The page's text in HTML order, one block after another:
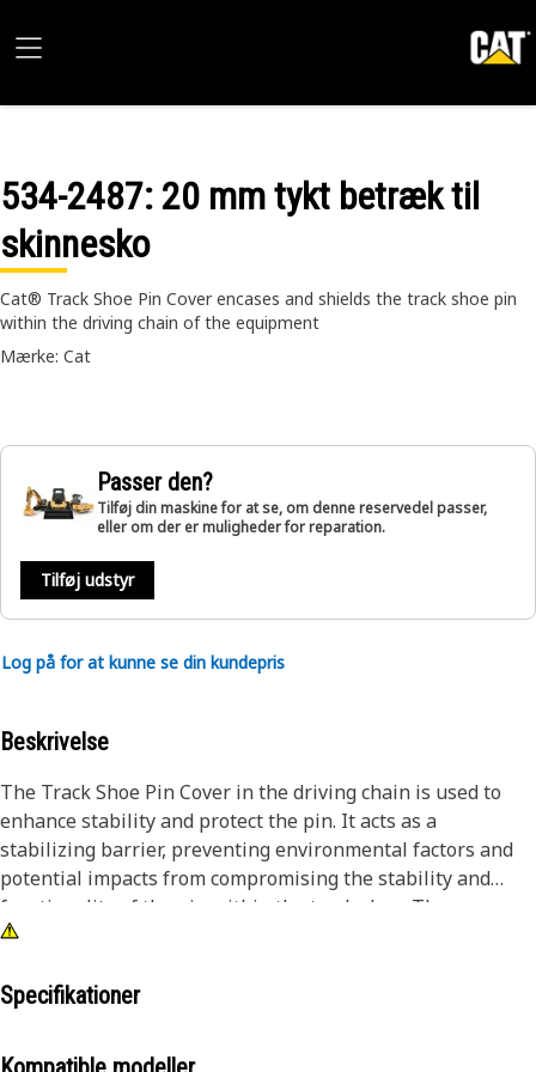
534-2487: 20 mm tykt betræk til
skinnesko
Cat® Track Shoe Pin Cover encases and shields the track shoe pin
within the driving chain of the equipment
Mærke: Cat
Passer den?
Tilføj din maskine for at se, om denne reservedel passer,
eller om der er muligheder for reparation.
Tilføj udstyr
Log på for at kunne se din kundepris
Beskrivelse
The Track Shoe Pin Cover in the driving chain is used to
enhance stability and protect the pin. It acts as a
stabilizing barrier, preventing environmental factors and
potential impacts from compromising the stability and
functionality of the pin within the track shoe. The cover
helps to minimize wear, reducing the maintenance
undercarriage unit.
Attributes:
Specifikationer